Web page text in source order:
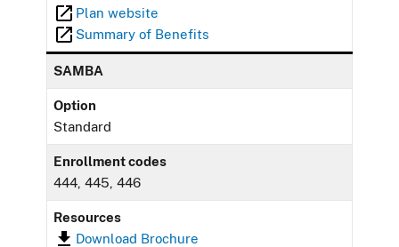
Plan website
Summary of Benefits
SAMBA
Option
Standard
Enrollment codes
444, 445, 446
Resources
Download Brochure